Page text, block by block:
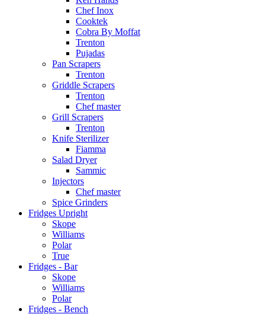
Chef Inox
Cooktek
Cobra By Moffat
Trenton
Pujadas
Pan Scrapers
Trenton
Griddle Scrapers
Trenton
Chef master
Grill Scrapers
Trenton
Knife Sterilizer
Fiamma
Salad Dryer
Sammic
Injectors
Chef master
Spice Grinders
Fridges Upright
Skope
Williams
Polar
True
Fridges - Bar
Skope
Williams
Polar
Fridges - Bench